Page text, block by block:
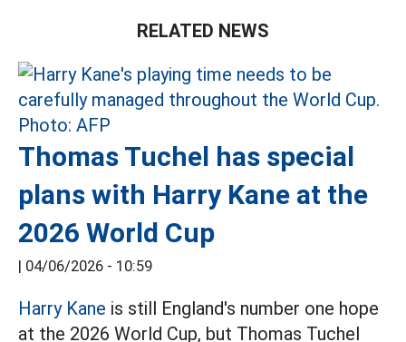
RELATED NEWS
Thomas Tuchel has special
plans with Harry Kane at the
2026 World Cup
| 04/06/2026 - 10:59
Harry Kane is still England's number one hope
at the 2026 World Cup, but Thomas Tuchel